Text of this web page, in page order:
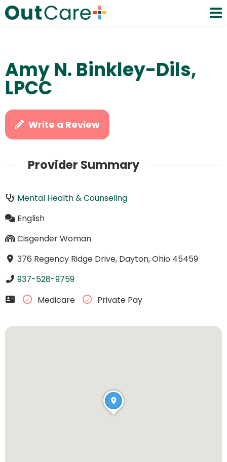
Amy N. Binkley-Dils,
LPCC
Write a Review
Provider Summary
Mental Health & Counseling
English
Cisgender Woman
376 Regency Ridge Drive, Dayton, Ohio 45459
937-528-9759
Medicare
Private Pay